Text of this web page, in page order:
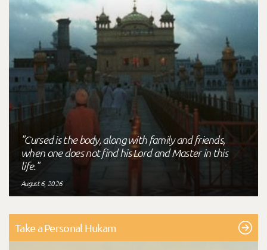
"Cursed is the body, along with family and friends,
when one does not find his Lord and Master in this
life."
August 6, 2026
Take a Personal Hukam